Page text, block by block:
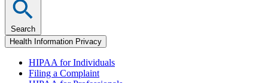
Search
Health Information Privacy
HIPAA for Individuals
Filing a Complaint